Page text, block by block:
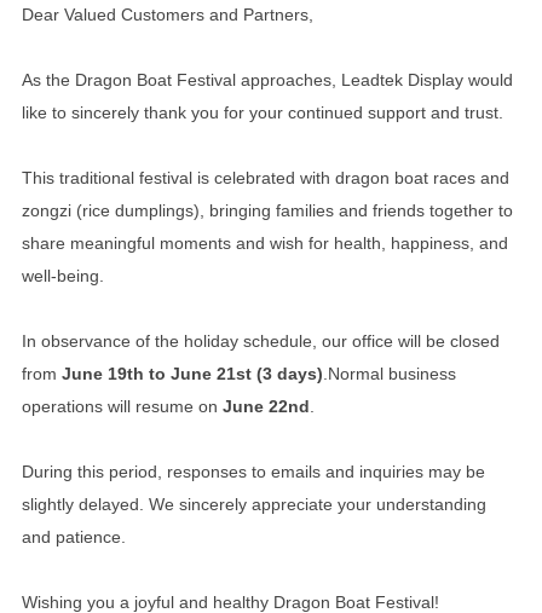
Dear Valued Customers and Partners,
As the Dragon Boat Festival approaches, Leadtek Display would
like to sincerely thank you for your continued support and trust.
This traditional festival is celebrated with dragon boat races and
zongzi (rice dumplings), bringing families and friends together to
share meaningful moments and wish for health, happiness, and
well-being.
In observance of the holiday schedule, our office will be closed
fromJune 19th to June 21st (3 days) Normal business
operations will resume onJune 22nd
During this period, responses to emails and inquiries may be
slightly delayed. We sincerely appreciate your understanding
and patience.
Wishing you a joyful and healthy Dragon Boat Festival!